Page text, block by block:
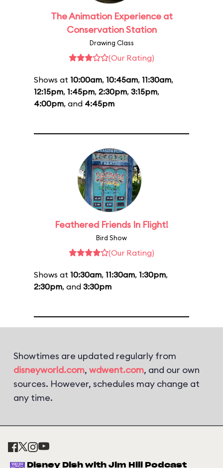
The Animation Experience at
Conservation Station
Drawing Class
(Our Rating)
Shows at 10:00am, 10:45am, 11:30am,
12:15pm, 1:45pm, 2:30pm, 3:15pm,
4:00pm, and 4:45pm
Feathered Friends In Flight!
Bird Show
(Our Rating)
Shows at 10:30am, 11:30am, 1:30pm,
2:30pm, and 3:30pm
Showtimes are updated regularly from
disneyworld.com, wdwent.com, and our own
sources. However, schedules may change at
any time.
Disney Dish with Jim Hill Podcast